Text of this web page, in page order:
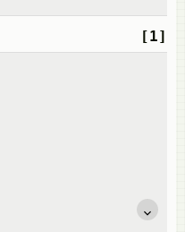
[1]